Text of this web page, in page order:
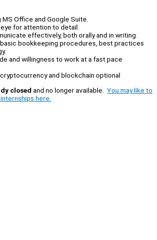
MS Office and Google Suite.
for attention to detail.
effectively, both orally and in writing.
bookkeeping procedures, best practices
and willingness to work at a fast pace
and blockchain optional
closed and no longer available. You may like to
here.